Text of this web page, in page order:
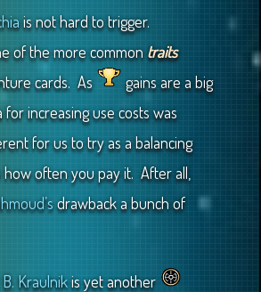
is not hard to trigger.
of the more commontraits
cards. As
gains are a big
for increasing use costs was
for us to try as a balancing
often you pay it. After all,
drawback a bunch of
Kraulnikis yet another